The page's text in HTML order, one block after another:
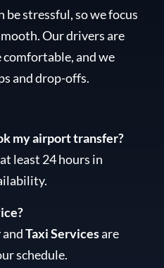
stressful, so we focus
Our drivers are
comfortable, and we
and drop-offs.
my airport transfer?
least 24 hours in
andTaxi Servicesare
schedule.